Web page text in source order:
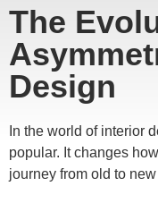
The
Design
In the world of interior
popular. It changes
journey from old to